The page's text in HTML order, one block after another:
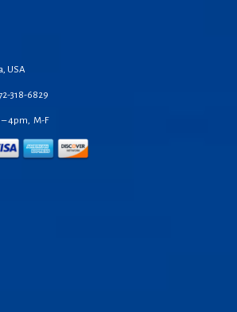
USA
318-6829
4pm, M-F